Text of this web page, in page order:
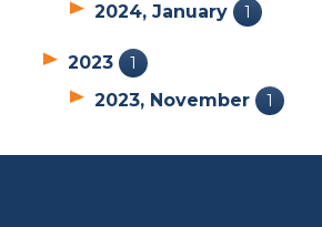
2024, January 1
2023 1
2023, November 1